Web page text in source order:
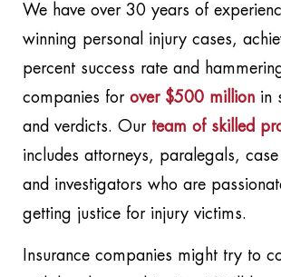
We have over 30 years of
winning personal injury cases,
percent success rate and
companies for over $500 million in
and verdicts. Our team of skilled
includes attorneys, paralegals,
and investigators who are
getting justice for injury victims.
Insurance companies might try to